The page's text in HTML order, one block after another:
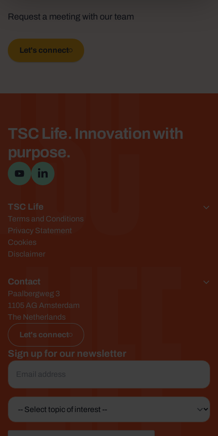
Request a meeting with our team
Let's connect
Life
TSC Life. Innovation with
purpose.
Visit YouTube channel
Visit LinkedIn page
TSC Life
Terms and Conditions
Privacy Statement
Cookies
Disclaimer
Contact
Paalbergweg 3
1105 AG Amsterdam
The Netherlands
Let's connect
Sign up for our newsletter
Email
Topic